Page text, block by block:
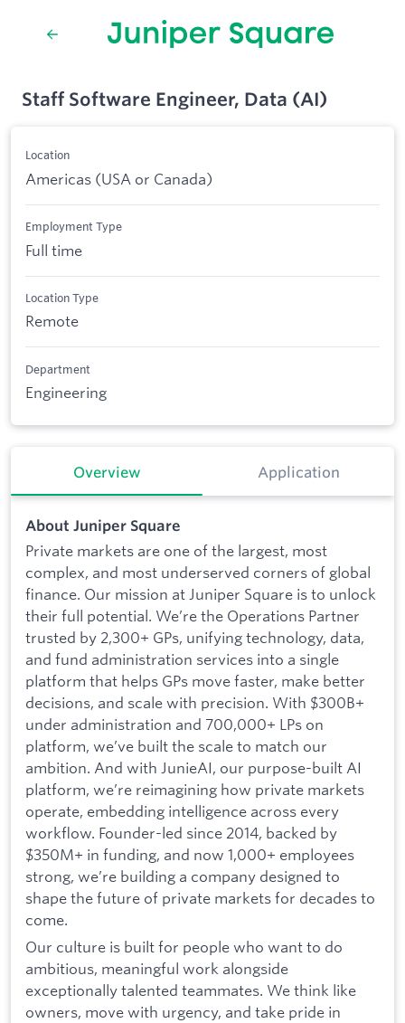
Staff Software Engineer, Data (AI)
Location
Americas (USA or Canada)
Employment Type
Full time
Location Type
Remote
Department
Engineering
Overview Application
About Juniper Square
Private markets are one of the largest, most
complex, and most underserved corners of global
finance. Our mission at Juniper Square is to unlock
their full potential. We’re the Operations Partner
trusted by 2,300+ GPs, unifying technology, data,
and fund administration services into a single
platform that helps GPs move faster, make better
decisions, and scale with precision. With $300B+
under administration and 700,000+ LPs on
platform, we’ve built the scale to match our
ambition. And with JunieAI, our purpose-built AI
platform, we’re reimagining how private markets
operate, embedding intelligence across every
workflow. Founder-led since 2014, backed by
$350M+ in funding, and now 1,000+ employees
strong, we’re building a company designed to
shape the future of private markets for decades to
come.
Our culture is built for people who want to do
ambitious, meaningful work alongside
exceptionally talented teammates. We think like
owners, move with urgency, and take pride in